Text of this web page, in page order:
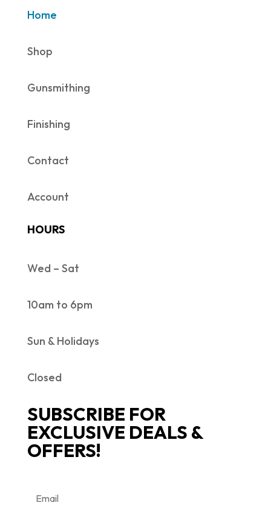
Home
Shop
Gunsmithing
Finishing
Contact
Account
HOURS
Wed – Sat
10am to 6pm
Sun & Holidays
Closed
SUBSCRIBE FOR
EXCLUSIVE DEALS &
OFFERS!